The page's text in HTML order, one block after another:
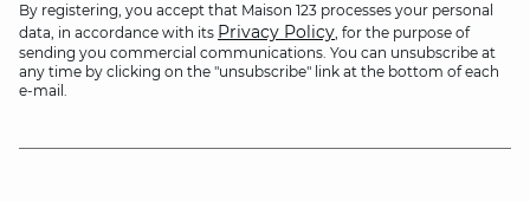
By registering, you accept that Maison 123 processes your personal
data, in accordance with its Privacy Policy, for the purpose of
sending you commercial communications. You can unsubscribe at
any time by clicking on the "unsubscribe" link at the bottom of each
e-mail.